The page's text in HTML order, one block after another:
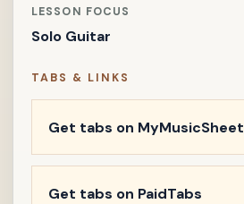
LESSON FOCUS
Solo Guitar
TABS & LINKS
Get tabs on MyMusicSheet
Get tabs on PaidTabs